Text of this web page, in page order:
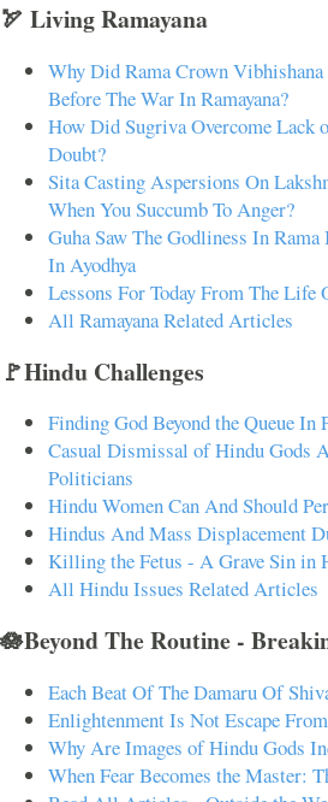
🏹 Living Ramayana
Why Did Rama Crown
Before The War In Ramayana?
How Did Sugriva Overcome Lack
Doubt?
Sita Casting Aspersions On
When You Succumb To Anger?
Guha Saw The Godliness In
In Ayodhya
Lessons For Today From The Life
All Ramayana Related Articles
🚩Hindu Challenges
Finding God Beyond the Queue In
Casual Dismissal of Hindu Gods
Politicians
Hindu Women Can And Should
Hindus And Mass Displacement
Killing the Fetus - A Grave Sin in
All Hindu Issues Related Articles
🪷Beyond The Routine -
Each Beat Of The Damaru Of
Enlightenment Is Not Escape
Why Are Images of Hindu Gods
When Fear Becomes the Master: